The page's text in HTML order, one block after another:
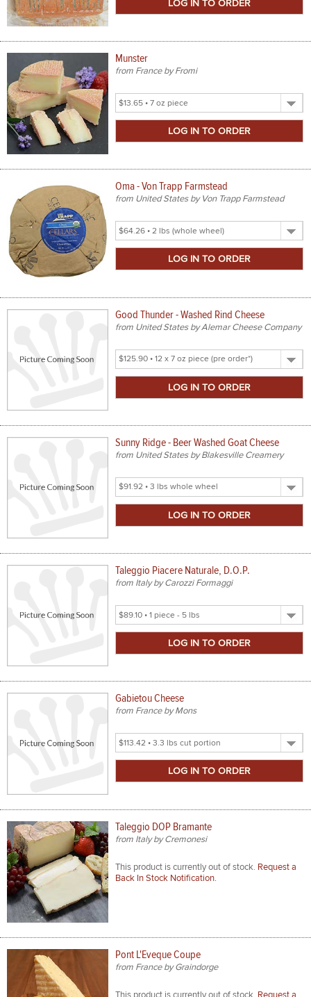
Munster
from France by Fromi
Select
Product
Oma - Von Trapp Farmstead
from United States by Von Trapp Farmstead
Select
Product
Good Thunder - Washed Rind Cheese
from United States by Alemar Cheese Company
Select
Product
Sunny Ridge - Beer Washed Goat Cheese
from United States by Blakesville Creamery
Select
Product
Taleggio Piacere Naturale, D.O.P.
from Italy by Carozzi Formaggi
Select
Product
Gabietou Cheese
from France by Mons
Select
Product
Taleggio DOP Bramante
from Italy by Cremonesi
This product is currently out of stock. Request a
Back In Stock Notification.
Pont L'Eveque Coupe
from France by Graindorge
This product is currently out of stock. Request a